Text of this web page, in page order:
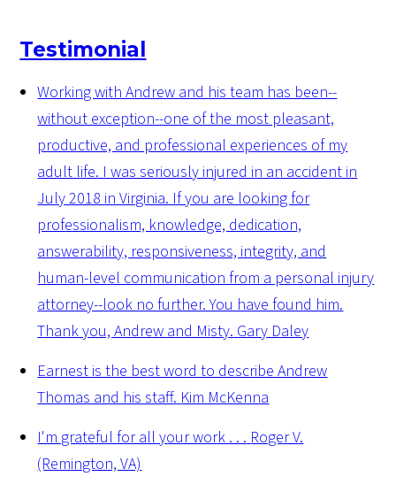
Testimonial
Working with Andrew and his team has been--
without exception--one of the most pleasant,
productive, and professional experiences of my
adult life. I was seriously injured in an accident in
July 2018 in Virginia. If you are looking for
professionalism, knowledge, dedication,
answerability, responsiveness, integrity, and
human-level communication from a personal injury
attorney--look no further. You have found him.
Thank you, Andrew and Misty. Gary Daley
Earnest is the best word to describe Andrew
Thomas and his staff. Kim McKenna
I'm grateful for all your work . . . Roger V.
(Remington, VA)